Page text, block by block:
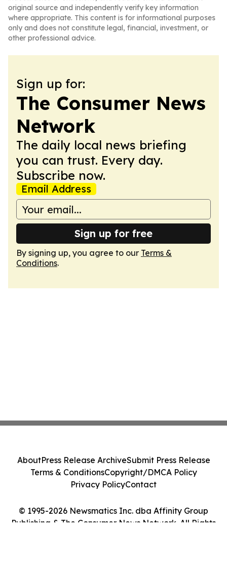
original source and independently verify key information
where appropriate. This content is for informational purposes
only and does not constitute legal, financial, investment, or
other professional advice.
Sign up for:
The Consumer News
Network
The daily local news briefing
you can trust. Every day.
Subscribe now.
Email Address
Sign up for free
By signing up, you agree to our Terms &
Conditions.
© 1995-2026 Newsmatics Inc. dba Affinity Group
Publishing & The Consumer News Network. All Rights
AboutPress Release ArchiveSubmit Press Release
Terms & ConditionsCopyright/DMCA Policy
Privacy PolicyContact